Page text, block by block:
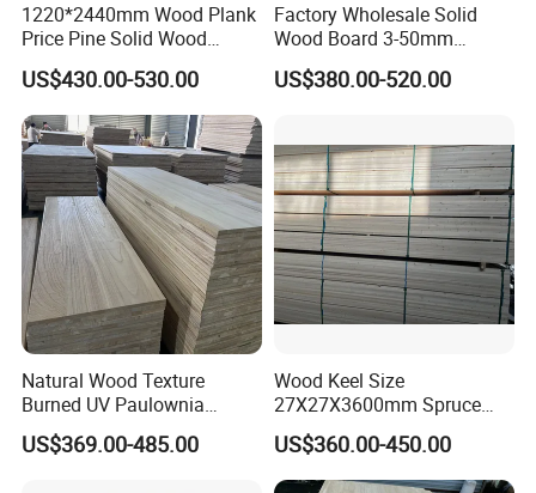
1220*2440mm Wood Plank
Price Pine Solid Wood
Finger Joint Board for Office
Furniture
US$430.00-530.00
Factory Wholesale Solid
Wood Board 3-50mm
Paulownia Wood Price M3
US$380.00-520.00
Natural Wood Texture
Burned UV Paulownia
Composite Board for
Portugal
US$369.00-485.00
Wood Keel Size
27X27X3600mm Spruce
Sawn Timber
US$360.00-450.00